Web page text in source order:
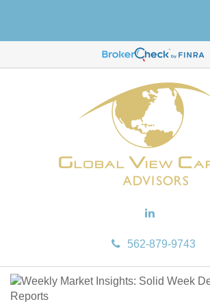
562-879-9743